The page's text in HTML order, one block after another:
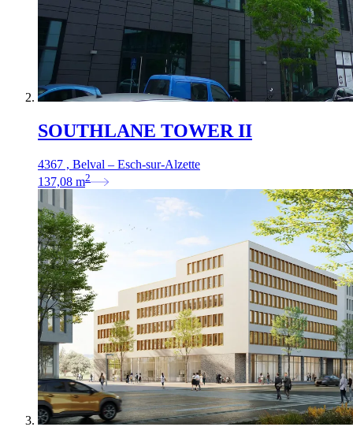
SOUTHLANE TOWER II
4367 , Belval – Esch-sur-Alzette
137,08 m2